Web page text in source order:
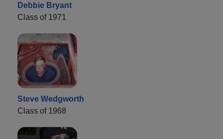
Debbie Bryant
Class of 1971
Steve Wedgworth
Class of 1968